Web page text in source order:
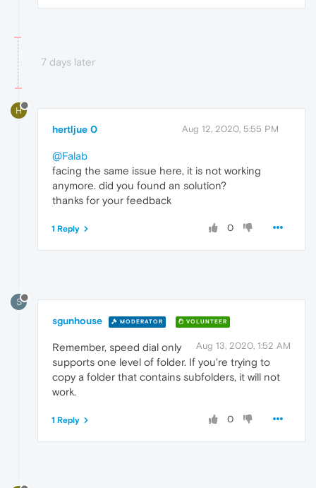
7 days later
H
hertljue 0 Aug 12, 2020, 5:55 PM
@Falab
facing the same issue here, it is not working
anymore. did you found an solution?
thanks for your feedback
0
1 Reply
S
sgunhouse MODERATOR VOLUNTEER
Aug 13, 2020, 1:52 AM
Remember, speed dial only
supports one level of folder. If you're trying to
copy a folder that contains subfolders, it will not
work.
0
1 Reply